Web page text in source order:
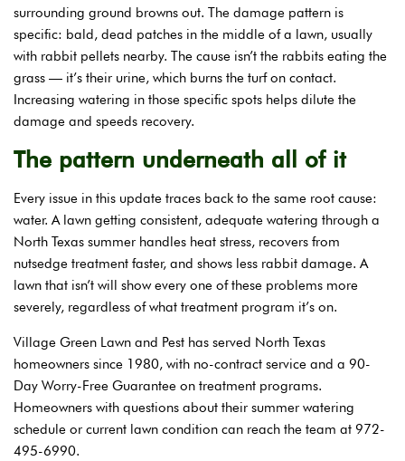
surrounding ground browns out. The damage pattern is
specific: bald, dead patches in the middle of a lawn, usually
with rabbit pellets nearby. The cause isn’t the rabbits eating the
grass — it’s their urine, which burns the turf on contact.
Increasing watering in those specific spots helps dilute the
damage and speeds recovery.
The pattern underneath all of it
Every issue in this update traces back to the same root cause:
water. A lawn getting consistent, adequate watering through a
North Texas summer handles heat stress, recovers from
nutsedge treatment faster, and shows less rabbit damage. A
lawn that isn’t will show every one of these problems more
severely, regardless of what treatment program it’s on.
Village Green Lawn and Pest has served North Texas
homeowners since 1980, with no-contract service and a 90-
Day Worry-Free Guarantee on treatment programs.
Homeowners with questions about their summer watering
schedule or current lawn condition can reach the team at 972-
495-6990.